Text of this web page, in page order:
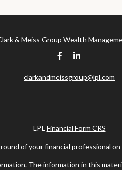
clarkandmeissgroup@lpl.com
LPL Financial Form CRS
of your financial professional on
The information in this